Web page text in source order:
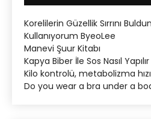
Korelilerin Güzellik Sırrını
Kullanıyorum ByeoLee
Manevi Şuur Kitabı
Kapya Biber İle Sos Nasıl Yapılır
Kilo kontrolü, metabolizma
Do you wear a bra under a